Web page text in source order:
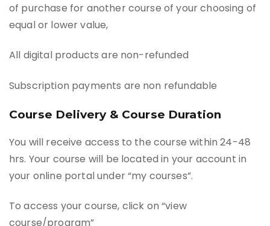
of purchase for another course of your choosing of
equal or lower value,
All digital products are non-refunded
Subscription payments are non refundable
Course Delivery & Course Duration
You will receive access to the course within 24-48
hrs. Your course will be located in your account in
your online portal under “my courses”.
To access your course, click on “view
course/program”